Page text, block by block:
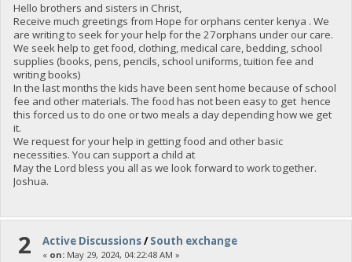
Hello brothers and sisters in Christ,
Receive much greetings from Hope for orphans center kenya . We
are writing to seek for your help for the 27orphans under our care.
We seek help to get food, clothing, medical care, bedding, school
supplies (books, pens, pencils, school uniforms, tuition fee and
writing books)
In the last months the kids have been sent home because of school
fee and other materials. The food has not been easy to get hence
this forced us to do one or two meals a day depending how we get
it.
We request for your help in getting food and other basic
necessities. You can support a child at
May the Lord bless you all as we look forward to work together.
Joshua.
2 Active Discussions/South exchange
« on: May 29, 2024, 04:22:48 AM »